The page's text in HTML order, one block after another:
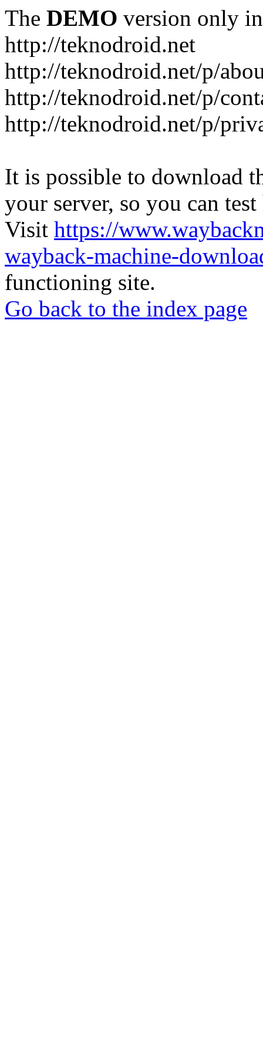
The DEMO version only
http://teknodroid.net
http://teknodroid.net/p/
http://teknodroid.net/p/
http://teknodroid.net/p/
It is possible to download
your server, so you can
Visit https://
wayback-machine-
functioning site.
Go back to the index page